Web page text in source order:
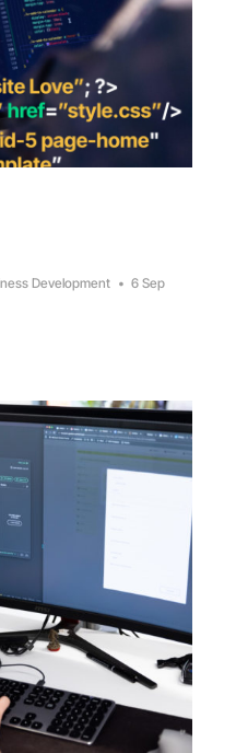
Development • 6 Sep